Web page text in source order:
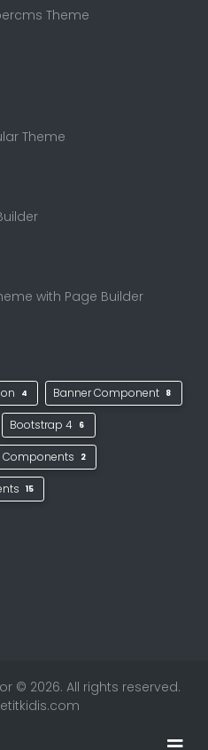
Theme
Theme
with Page Builder
4 Banner Component 8
Bootstrap 4 6
Components 2
15
© 2026. All rights reserved.